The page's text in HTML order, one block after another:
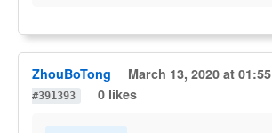
ZhouBoTong March 13, 2020 at 01:55
#391393
0 likes